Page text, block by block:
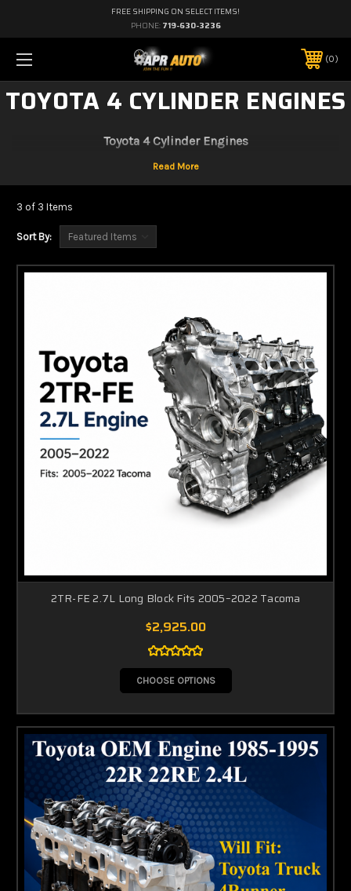
FREE SHIPPING ON SELECT ITEMS!
PHONE: 719-630-3236
0
TOYOTA 4 CYLINDER ENGINES
Toyota 4 Cylinder Engines
3 of 3 Items
Sort By:
2TR-FE 2.7L Long Block Fits 2005–2022 Tacoma
$2,925.00
CHOOSE OPTIONS